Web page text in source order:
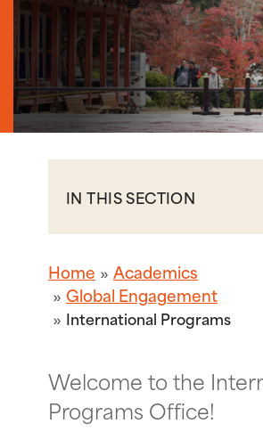
IN THIS SECTION
Home
Academics
Global Engagement
International Programs
Welcome to the
Programs Office!